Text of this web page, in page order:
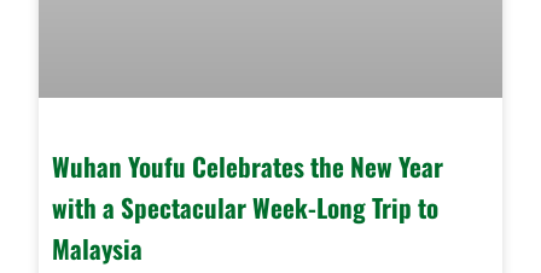
Wuhan Youfu Celebrates the New Year
with a Spectacular Week-Long Trip to
Malaysia